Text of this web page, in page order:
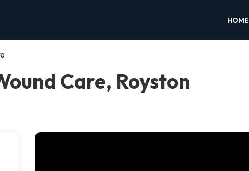
HOME
Care, Royston